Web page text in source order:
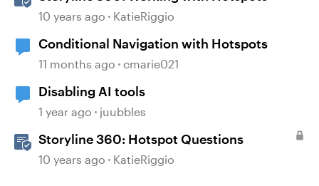
10 years ago KatieRiggio
Conditional Navigation with Hotspots
11 months ago cmarie021
Disabling AI tools
1 year ago juubbles
Storyline 360: Hotspot Questions
10 years ago KatieRiggio